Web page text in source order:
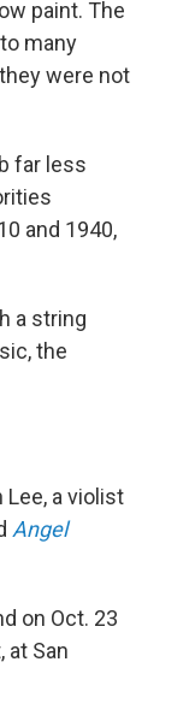
paint. The
many
were not
far less
and 1940,
a string
the
a violist
Angel
on Oct. 23
San